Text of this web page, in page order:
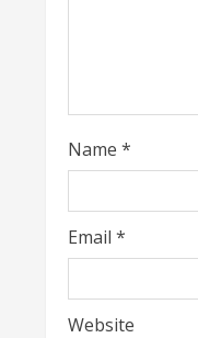
i
n
g
Name *
Email *
Website